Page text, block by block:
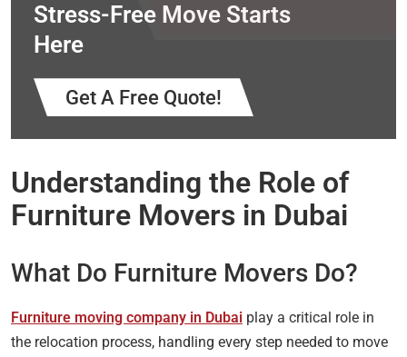
Stress-Free Move Starts
Here
Get A Free Quote!
Understanding the Role of
Furniture Movers in Dubai
What Do Furniture Movers Do?
Furniture moving company in Dubai play a critical role in
the relocation process, handling every step needed to move